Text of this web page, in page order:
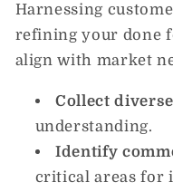
Harnessing
refining your done
align with market
Collect
understanding.
Identify
critical areas for